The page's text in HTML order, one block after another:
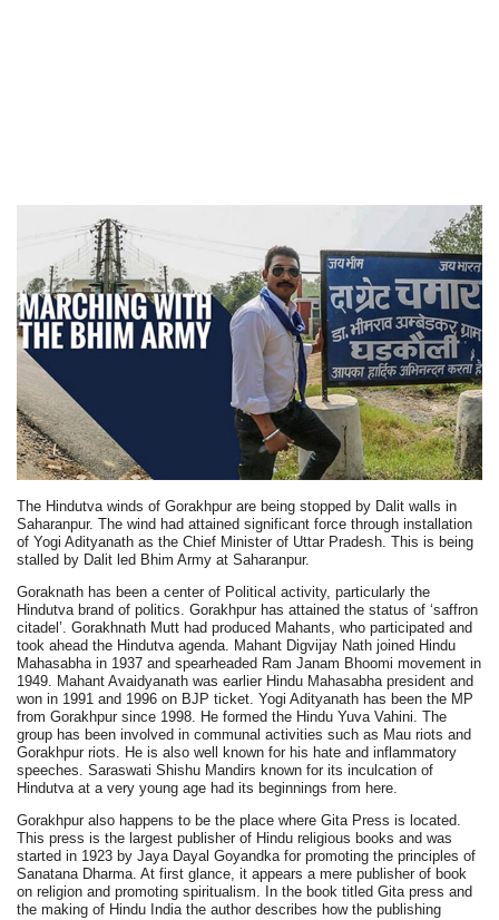
The Hindutva winds of Gorakhpur are being stopped by Dalit walls in
Saharanpur. The wind had attained significant force through installation
of Yogi Adityanath as the Chief Minister of Uttar Pradesh. This is being
stalled by Dalit led Bhim Army at Saharanpur.
Goraknath has been a center of Political activity, particularly the
Hindutva brand of politics. Gorakhpur has attained the status of ‘saffron
citadel’. Gorakhnath Mutt had produced Mahants, who participated and
took ahead the Hindutva agenda. Mahant Digvijay Nath joined Hindu
Mahasabha in 1937 and spearheaded Ram Janam Bhoomi movement in
1949. Mahant Avaidyanath was earlier Hindu Mahasabha president and
won in 1991 and 1996 on BJP ticket. Yogi Adityanath has been the MP
from Gorakhpur since 1998. He formed the Hindu Yuva Vahini. The
group has been involved in communal activities such as Mau riots and
Gorakhpur riots. He is also well known for his hate and inflammatory
speeches. Saraswati Shishu Mandirs known for its inculcation of
Hindutva at a very young age had its beginnings from here.
Gorakhpur also happens to be the place where Gita Press is located.
This press is the largest publisher of Hindu religious books and was
started in 1923 by Jaya Dayal Goyandka for promoting the principles of
Sanatana Dharma. At first glance, it appears a mere publisher of book
on religion and promoting spiritualism. In the book titled Gita press and
the making of Hindu India the author describes how the publishing